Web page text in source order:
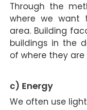
Through the
where we want
area. Building
buildings in the
of where they are
c) Energy
We often use